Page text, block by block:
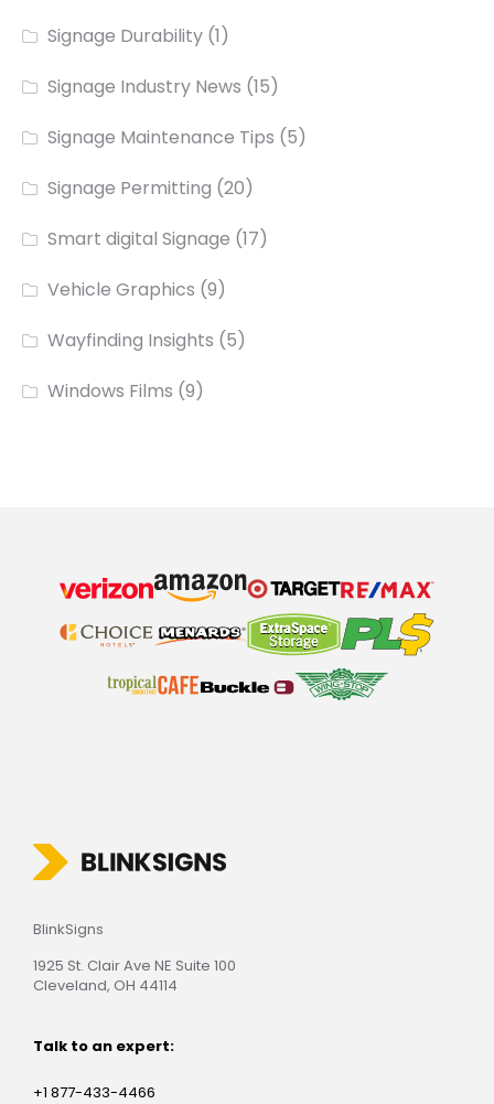
Signage Durability (1)
Signage Industry News (15)
Signage Maintenance Tips (5)
Signage Permitting (20)
Smart digital Signage (17)
Vehicle Graphics (9)
Wayfinding Insights (5)
Windows Films (9)
BlinkSigns
1925 St. Clair Ave NE Suite 100
Cleveland, OH 44114
Talk to an expert:
+1 877-433-4466